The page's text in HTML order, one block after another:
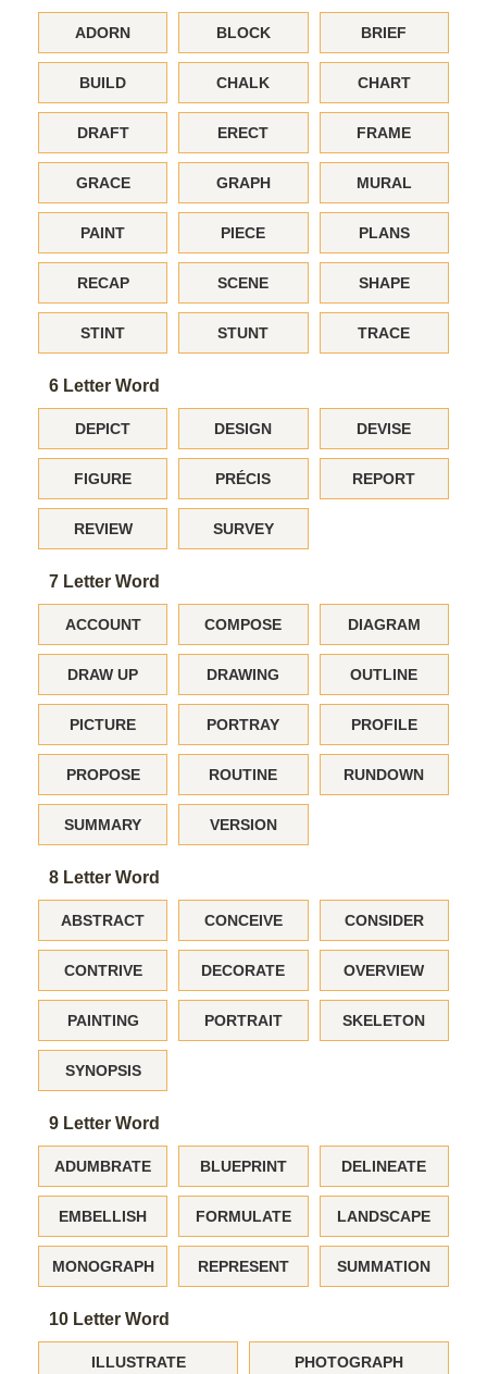
ADORN BLOCK BRIEF
BUILD CHALK CHART
DRAFT ERECT FRAME
GRACE GRAPH MURAL
PAINT PIECE PLANS
RECAP SCENE SHAPE
STINT STUNT TRACE
6 Letter Word
DEPICT DESIGN DEVISE
FIGURE PRÉCIS REPORT
REVIEW SURVEY
7 Letter Word
ACCOUNT COMPOSE DIAGRAM
DRAW UP DRAWING OUTLINE
PICTURE PORTRAY PROFILE
PROPOSE ROUTINE RUNDOWN
SUMMARY VERSION
8 Letter Word
ABSTRACT CONCEIVE CONSIDER
CONTRIVE DECORATE OVERVIEW
PAINTING PORTRAIT SKELETON
SYNOPSIS
9 Letter Word
ADUMBRATE BLUEPRINT DELINEATE
EMBELLISH FORMULATE LANDSCAPE
MONOGRAPH REPRESENT SUMMATION
10 Letter Word
ILLUSTRATE PHOTOGRAPH